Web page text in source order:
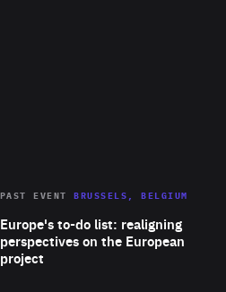
Europe's to-do list: realigning
perspectives on the European
project
PAST EVENT BRUSSELS, BELGIUM